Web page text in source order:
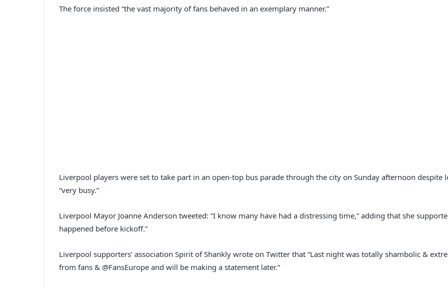
The force insisted “the vast majority of fans behaved in an exemplary manner.”
Liverpool players were set to take part in an open-top bus parade through the city on Sunday afternoon despite
“very busy.”
Liverpool Mayor Joanne Anderson tweeted: “I know many have had a distressing time,” adding that she
happened before kickoff.”
Liverpool supporters’ association Spirit of Shankly wrote on Twitter that “Last night was totally shambolic &
from fans & @FansEurope and will be making a statement later.”